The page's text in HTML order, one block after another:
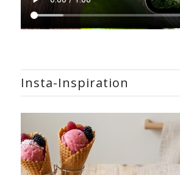
Insta-Inspiration